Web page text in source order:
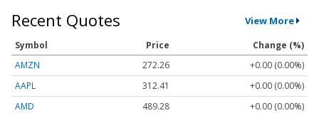
Recent Quotes View More
Symbol Price
Change (%)
AMZN
272.26
+0.00 (0.00%)
AAPL
312.41
+0.00 (0.00%)
AMD
489.28
+0.00 (0.00%)